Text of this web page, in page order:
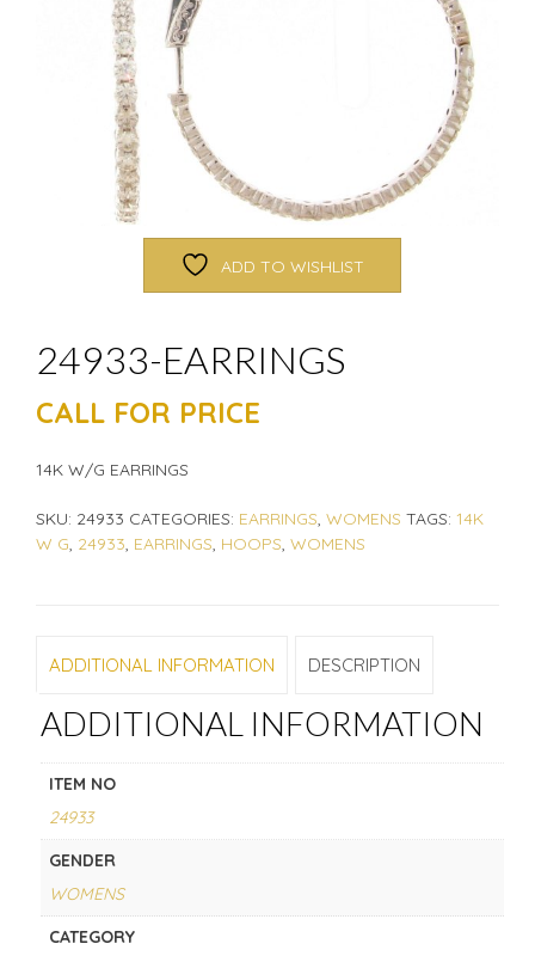
ADD TO WISHLIST
24933-EARRINGS
CALL FOR PRICE
14K W/G EARRINGS
SKU: 24933 CATEGORIES: EARRINGS, WOMENS TAGS: 14K
W G, 24933, EARRINGS, HOOPS, WOMENS
ADDITIONAL INFORMATION DESCRIPTION
ADDITIONAL INFORMATION
ITEM NO
24933
GENDER
WOMENS
CATEGORY